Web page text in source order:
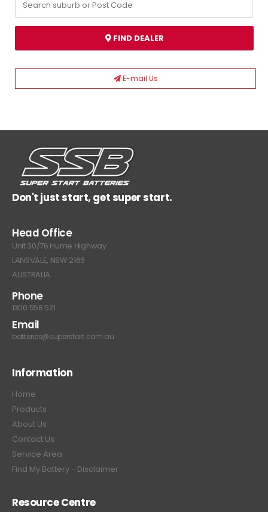
FIND DEALER
E-mail Us
Don't just start, get super start.
Head Office
Unit 30/76 Hume Highway
LANSVALE, NSW 2166
AUSTRALIA
Phone
1300 558 521
Email
batteries@superstart.com.au
Information
Home
Products
About Us
Contact Us
Service Area
Find My Battery - Disclaimer
Resource Centre